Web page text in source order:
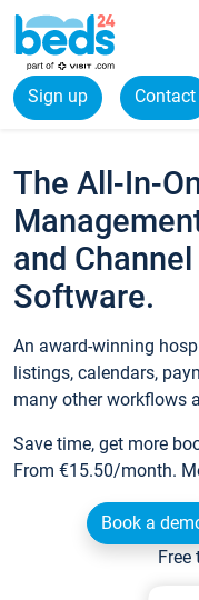
Sign up Contact
The All-In-
and
Software.
An award-winning
listings, calendars,
many other workflows
Save time, get more
From €15.50/month.
Book a
Free